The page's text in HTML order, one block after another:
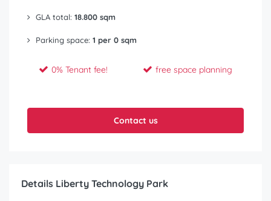
GLA total: 18.800 sqm
Parking space: 1 per 0 sqm
0% Tenant fee! free space planning
Contact us
Details Liberty Technology Park